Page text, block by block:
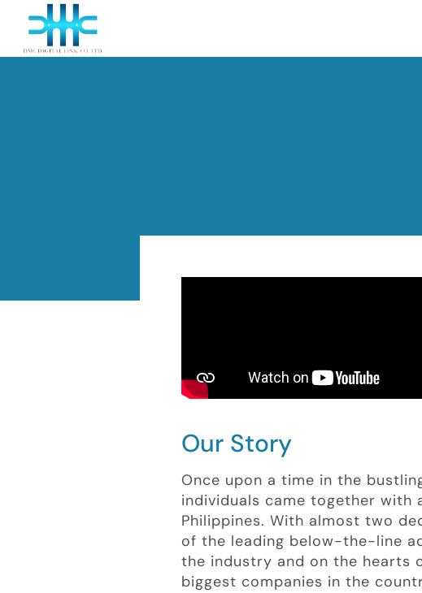
Our Story
Once upon a time in the
individuals came together with
Philippines. With almost two
of the leading below-the-line
the industry and on the hearts
biggest companies in the